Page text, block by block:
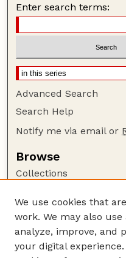
Enter search terms:
Advanced Search
Search Help
Notify me via email or
Browse
Collections
Authors
Author Corner
Author FAQ
We use cookies that
work. We may also
analyze, improve, and
your digital